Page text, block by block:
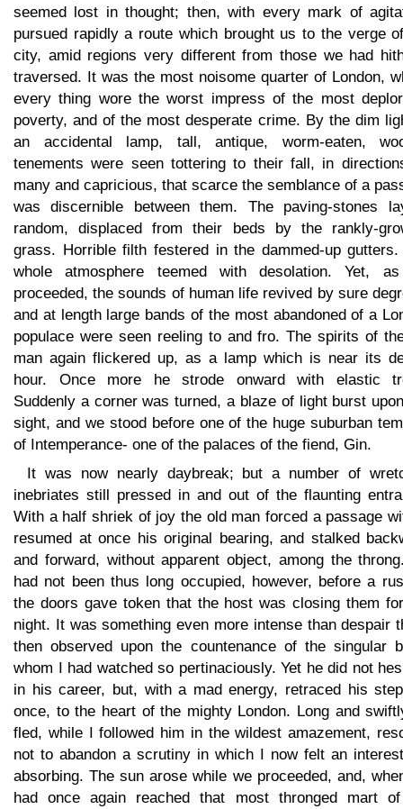
seemed lost in thought; then, with every mark of
pursued rapidly a route which brought us to the verge
city, amid regions very different from those we had
traversed. It was the most noisome quarter of London,
every thing wore the worst impress of the most
poverty, and of the most desperate crime. By the dim
an accidental lamp, tall, antique, worm-eaten,
tenements were seen tottering to their fall, in
many and capricious, that scarce the semblance of a
was discernible between them. The paving-stones
random, displaced from their beds by the rankly-
grass. Horrible filth festered in the dammed-up gutters.
whole atmosphere teemed with desolation. Yet,
proceeded, the sounds of human life revived by sure
and at length large bands of the most abandoned of a
populace were seen reeling to and fro. The spirits of
man again flickered up, as a lamp which is near its
hour. Once more he strode onward with elastic
Suddenly a corner was turned, a blaze of light burst
sight, and we stood before one of the huge suburban
of Intemperance- one of the palaces of the fiend, Gin.
It was now nearly daybreak; but a number of
inebriates still pressed in and out of the flaunting
With a half shriek of joy the old man forced a passage
resumed at once his original bearing, and stalked
and forward, without apparent object, among the
had not been thus long occupied, however, before a
the doors gave token that the host was closing them
night. It was something even more intense than despair
then observed upon the countenance of the singular
whom I had watched so pertinaciously. Yet he did not
in his career, but, with a mad energy, retraced his
once, to the heart of the mighty London. Long and
fled, while I followed him in the wildest amazement,
not to abandon a scrutiny in which I now felt an
absorbing. The sun arose while we proceeded, and,
had once again reached that most thronged mart